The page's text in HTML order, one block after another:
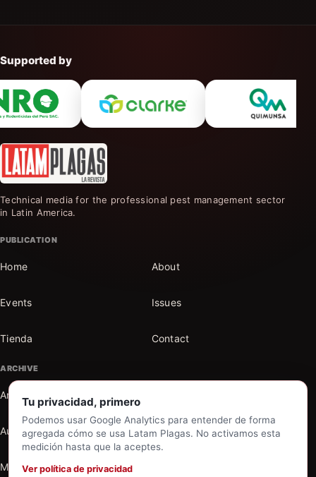
Tu privacidad, primero
Podemos usar Google Analytics para entender de forma
agregada cómo se usa Latam Plagas. No activamos esta
medición hasta que la aceptes.
Ver política de privacidad
Supported by
Technical media for the professional pest management sector
in Latin America.
PUBLICATION
Home About
Events Issues
Tienda Contact
ARCHIVE
Articles
Authors Search the archive
My account